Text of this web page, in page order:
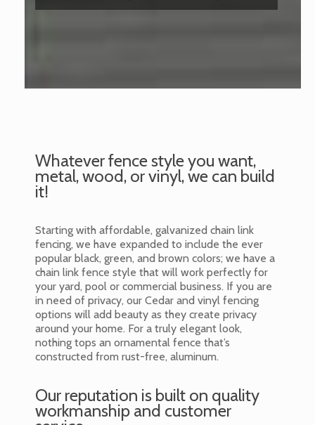
Whatever fence style you want,
metal, wood, or vinyl, we can build
it!
Starting with affordable, galvanized chain link
fencing, we have expanded to include the ever
popular black, green, and brown colors; we have a
chain link fence style that will work perfectly for
your yard, pool or commercial business. If you are
in need of privacy, our Cedar and vinyl fencing
options will add beauty as they create privacy
around your home. For a truly elegant look,
nothing tops an ornamental fence that’s
constructed from rust-free, aluminum.
Our reputation is built on quality
workmanship and customer